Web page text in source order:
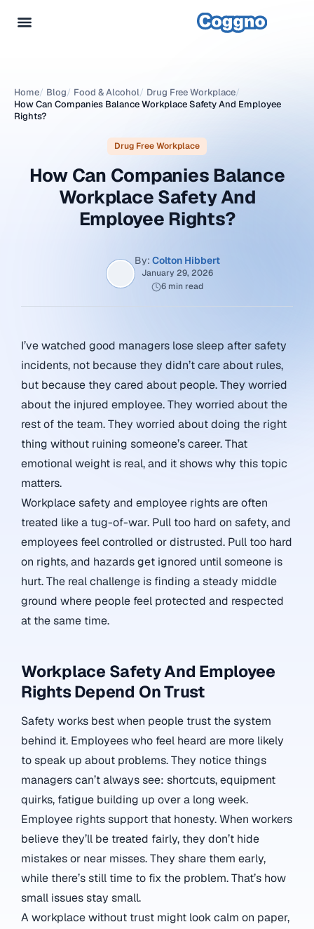
Home/ Blog/ Food & Alcohol/ Drug Free Workplace/
How Can Companies Balance Workplace Safety And Employee
Rights?
Drug Free Workplace
How Can Companies Balance
Workplace Safety And
Employee Rights?
By: Colton Hibbert
January 29, 2026
6 min read
I’ve watched good managers lose sleep after safety
incidents, not because they didn’t care about rules,
but because they cared about people. They worried
about the injured employee. They worried about the
rest of the team. They worried about doing the right
thing without ruining someone’s career. That
emotional weight is real, and it shows why this topic
matters.
Workplace safety and employee rights are often
treated like a tug-of-war. Pull too hard on safety, and
employees feel controlled or distrusted. Pull too hard
on rights, and hazards get ignored until someone is
hurt. The real challenge is finding a steady middle
ground where people feel protected and respected
at the same time.
Workplace Safety And Employee
Rights Depend On Trust
Safety works best when people trust the system
behind it. Employees who feel heard are more likely
to speak up about problems. They notice things
managers can’t always see: shortcuts, equipment
quirks, fatigue building up over a long week.
Employee rights support that honesty. When workers
believe they’ll be treated fairly, they don’t hide
mistakes or near misses. They share them early,
while there’s still time to fix the problem. That’s how
small issues stay small.
A workplace without trust might look calm on paper,